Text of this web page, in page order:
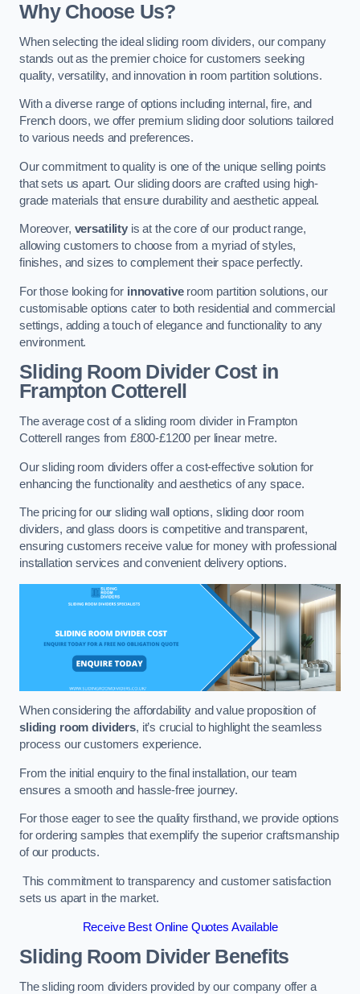
Why Choose Us?
When selecting the ideal sliding room dividers, our company
stands out as the premier choice for customers seeking
quality, versatility, and innovation in room partition solutions.
With a diverse range of options including internal, fire, and
French doors, we offer premium sliding door solutions tailored
to various needs and preferences.
Our commitment to quality is one of the unique selling points
that sets us apart. Our sliding doors are crafted using high-
grade materials that ensure durability and aesthetic appeal.
Moreover, versatilityis at the core of our product range,
allowing customers to choose from a myriad of styles,
finishes, and sizes to complement their space perfectly.
For those looking for innovativeroom partition solutions, our
customisable options cater to both residential and commercial
settings, adding a touch of elegance and functionality to any
environment.
Sliding Room Divider Costin
Frampton Cotterell
The average cost of a sliding room divider in Frampton
Cotterell ranges from £800-£1200 per linear metre.
Our sliding room dividers offer a cost-effective solution for
enhancing the functionality and aesthetics of any space.
The pricing for our sliding wall options, sliding door room
dividers, and glass doors is competitive and transparent,
ensuring customers receive value for money with professional
installation services and convenient delivery options.
When considering the affordability and value proposition of
sliding room dividers, it’s crucial to highlight the seamless
process our customers experience.
From the initial enquiry to the final installation, our team
ensures a smooth and hassle-free journey.
For those eager to see the quality firsthand, we provide options
for ordering samples that exemplify the superior craftsmanship
of our products.
This commitment to transparency and customer satisfaction
sets us apart in the market.
Receive Best Online Quotes Available
Sliding Room Divider Benefits
The sliding room dividers provided by our company offer a